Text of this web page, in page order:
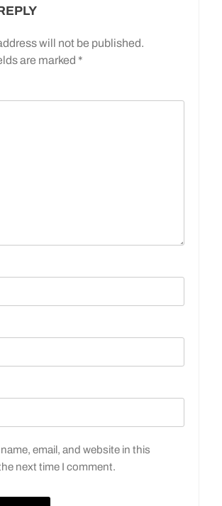
will not be published.
are marked *
email, and website in this
next time I comment.